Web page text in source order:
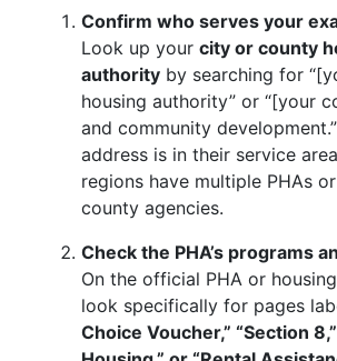
Confirm who serves your
Look up your city or county
authority by searching for
housing authority” or “[your
and community
address is in their service
regions have multiple PHAs
county agencies.
Check the PHA’s programs
On the official PHA or
look specifically for pages
Choice Voucher,” “Section